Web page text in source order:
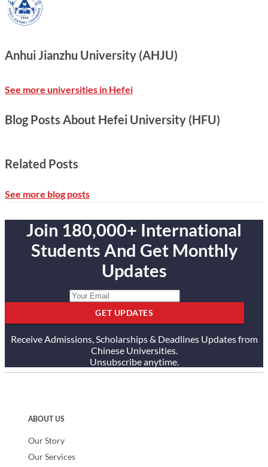
Anhui Jianzhu University (AHJU)
See more universities in Hefei
Blog Posts About Hefei University (HFU)
Related Posts
See more blog posts
Join 180,000+ International
Students And Get Monthly
Updates
GET UPDATES
Receive Admissions, Scholarships & Deadlines Updates from
Chinese Universities.
Unsubscribe anytime.
ABOUT US
Our Story
Our Services